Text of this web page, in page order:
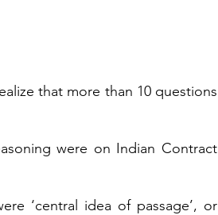
that more than 10 questions
were on Indian Contract
‘central idea of passage’, or